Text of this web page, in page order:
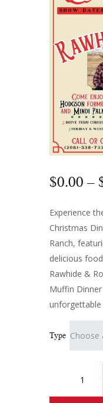
$0.00 –
Experience
Christmas
Ranch,
delicious
Rawhide &
Muffin
Type